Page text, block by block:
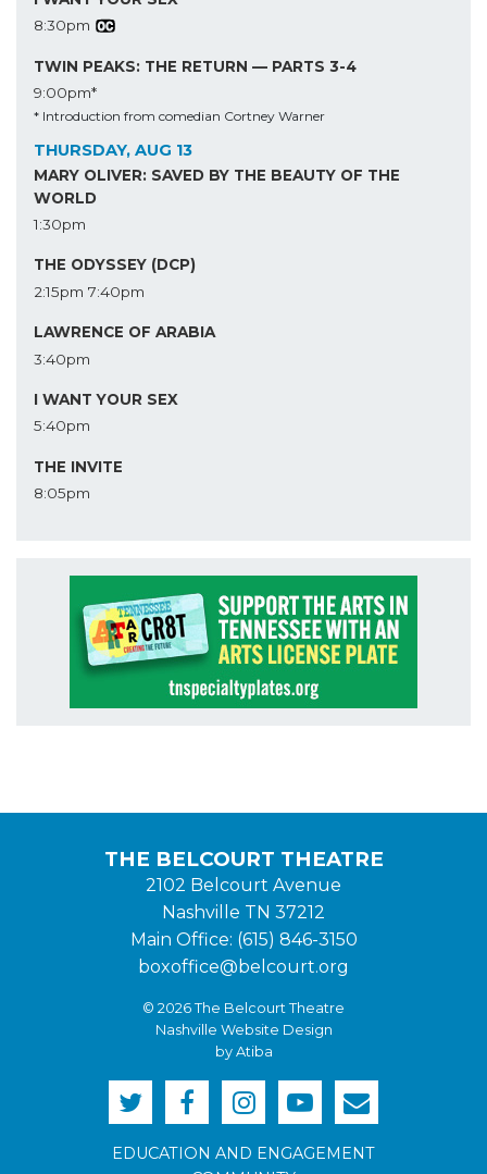
8:30pm
TWIN PEAKS: THE RETURN — PARTS 3-4
9:00pm*
* Introduction from comedian Cortney Warner
THURSDAY, AUG 13
MARY OLIVER: SAVED BY THE BEAUTY OF THE
WORLD
1:30pm
THE ODYSSEY (DCP)
2:15pm 7:40pm
LAWRENCE OF ARABIA
3:40pm
I WANT YOUR SEX
5:40pm
THE INVITE
8:05pm
EDUCATION AND ENGAGEMENT
THE BELCOURT THEATRE
2102 Belcourt Avenue
Nashville TN 37212
Main Office: (615) 846-3150
boxoffice@belcourt.org
© 2026 The Belcourt Theatre
Nashville Website Design
by Atiba